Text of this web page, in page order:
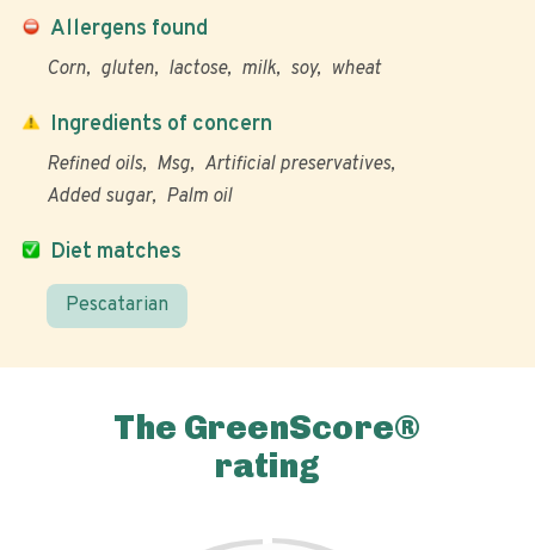
Allergens found
Corn gluten lactose milk soy wheat
Diet matches
Pescatarian
Ingredients of concern
Refined oils Msg
Artificial preservatives
Added sugar
Palm oil
The GreenScore®
rating